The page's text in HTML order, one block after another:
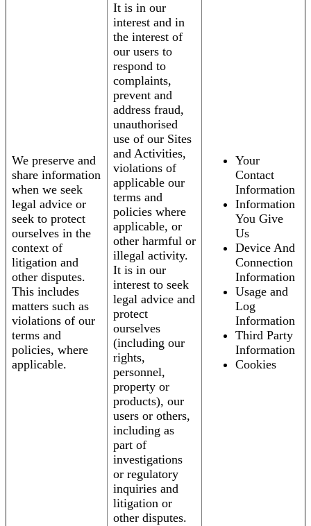
We preserve and
share information
when we seek
legal advice or
seek to protect
ourselves in the
context of
litigation and
other disputes.
This includes
matters such as
violations of our
terms and
policies, where
applicable.
It is in our
interest and in
the interest of
our users to
respond to
complaints,
prevent and
address fraud,
unauthorised
use of our Sites
and Activities,
violations of
applicable our
terms and
policies where
applicable, or
other harmful or
illegal activity.
It is in our
interest to seek
legal advice and
protect
ourselves
(including our
rights,
personnel,
property or
products), our
users or others,
including as
part of
investigations
or regulatory
inquiries and
litigation or
other disputes.
Your
Contact
Information
Information
You Give
Us
Device And
Connection
Information
Usage and
Log
Information
Third Party
Information
Cookies